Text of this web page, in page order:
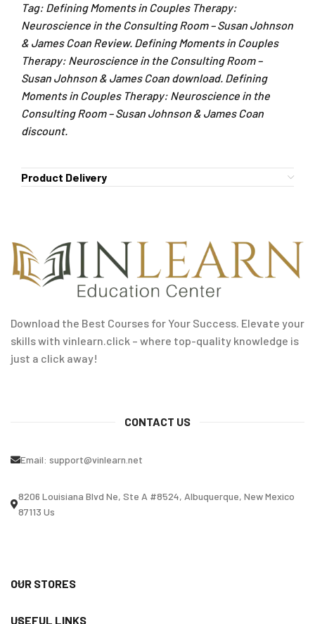
Tag: Defining Moments in Couples Therapy:
Neuroscience in the Consulting Room – Susan Johnson
& James Coan Review. Defining Moments in Couples
Therapy: Neuroscience in the Consulting Room –
Susan Johnson & James Coan download. Defining
Moments in Couples Therapy: Neuroscience in the
Consulting Room – Susan Johnson & James Coan
discount.
Product Delivery
Download the Best Courses for Your Success. Elevate your
skills with vinlearn.click – where top-quality knowledge is
just a click away!
CONTACT US
Email: support@vinlearn.net
8206 Louisiana Blvd Ne, Ste A #8524, Albuquerque, New Mexico
87113 Us
OUR STORES
USEFUL LINKS